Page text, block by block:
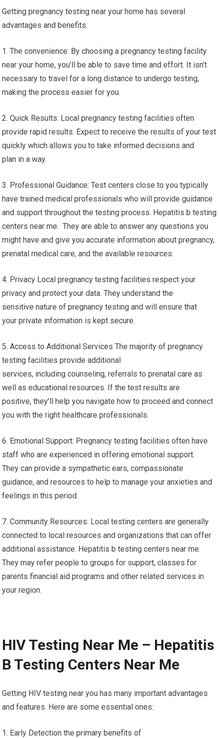
Getting pregnancy testing near your home has several
advantages and benefits:
1. The convenience: By choosing a pregnancy testing facility
near your home, you’ll be able to save time and effort. It isn’t
necessary to travel for a long distance to undergo testing,
making the process easier for you.
2. Quick Results: Local pregnancy testing facilities often
provide rapid results. Expect to receive the results of your test
quickly which allows you to take informed decisions and
plan in a way.
3. Professional Guidance: Test centers close to you typically
have trained medical professionals who will provide guidance
and support throughout the testing process. Hepatitis b testing
centers near me. They are able to answer any questions you
might have and give you accurate information about pregnancy,
prenatal medical care, and the available resources.
4. Privacy Local pregnancy testing facilities respect your
privacy and protect your data. They understand the
sensitive nature of pregnancy testing and will ensure that
your private information is kept secure.
5. Access to Additional Services The majority of pregnancy
testing facilities provide additional
services, including counseling, referrals to prenatal care as
well as educational resources. If the test results are
positive, they’ll help you navigate how to proceed and connect
you with the right healthcare professionals.
6. Emotional Support: Pregnancy testing facilities often have
staff who are experienced in offering emotional support.
They can provide a sympathetic ears, compassionate
guidance, and resources to help to manage your anxieties and
feelings in this period.
7. Community Resources: Local testing centers are generally
connected to local resources and organizations that can offer
additional assistance. Hepatitis b testing centers near me.
They may refer people to groups for support, classes for
parents financial aid programs and other related services in
your region.
HIV Testing Near Me – Hepatitis
B Testing Centers Near Me
Getting HIV testing near you has many important advantages
and features. Here are some essential ones:
1. Early Detection the primary benefits of